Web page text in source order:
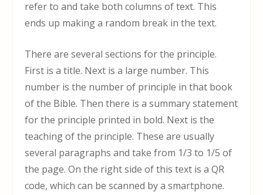
refer to and take both columns of text. This
ends up making a random break in the text.
There are several sections for the principle.
First is a title. Next is a large number. This
number is the number of principle in that book
of the Bible. Then there is a summary statement
for the principle printed in bold. Next is the
teaching of the principle. These are usually
several paragraphs and take from 1/3 to 1/5 of
the page. On the right side of this text is a QR
code, which can be scanned by a smartphone.